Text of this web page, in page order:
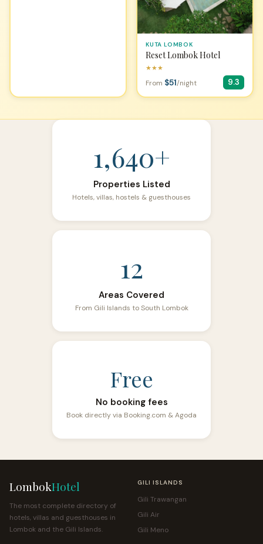
KUTA LOMBOK
Reset Lombok Hotel
★★★
From $51/night 9.3
1,640+
Properties Listed
Hotels, villas, hostels & guesthouses
12
Areas Covered
From Gili Islands to South Lombok
Free
No booking fees
Book directly via Booking.com & Agoda
LombokHotel
The most complete directory of
hotels, villas and guesthouses in
Lombok and the Gili Islands.
GILI ISLANDS
Gili Trawangan
Gili Air
Gili Meno